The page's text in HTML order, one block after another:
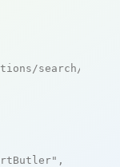
search/live
,